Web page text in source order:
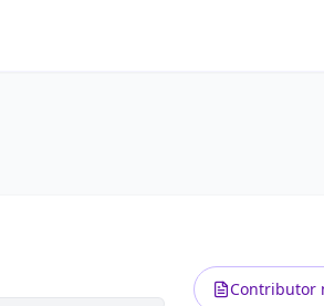
Upgrade to
Contributor